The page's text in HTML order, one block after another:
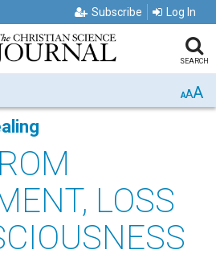
Subscribe Log In
SEARCH
AAA
LOSS